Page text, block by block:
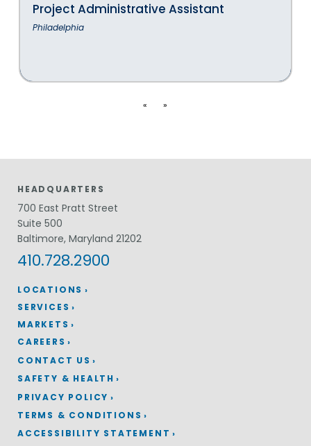
Project Administrative Assistant
Philadelphia
« »
LOCATIONS
HEADQUARTERS
700 East Pratt Street
Suite 500
Baltimore, Maryland 21202
410.728.2900
SERVICES
MARKETS
CAREERS
CONTACT US
SAFETY & HEALTH
PRIVACY POLICY
TERMS & CONDITIONS
ACCESSIBILITY STATEMENT